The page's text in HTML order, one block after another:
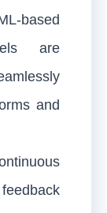
based
are
and